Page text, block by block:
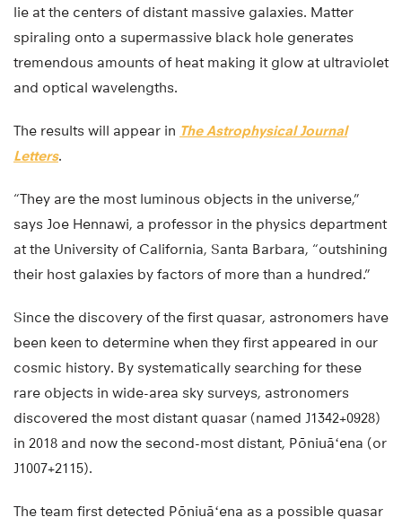
lie at the centers of distant massive galaxies. Matter
spiraling onto a supermassive black hole generates
tremendous amounts of heat making it glow at ultraviolet
and optical wavelengths.
The results will appear in The Astrophysical Journal
Letters.
“They are the most luminous objects in the universe,”
says Joe Hennawi, a professor in the physics department
at the University of California, Santa Barbara, “outshining
their host galaxies by factors of more than a hundred.”
Since the discovery of the first quasar, astronomers have
been keen to determine when they first appeared in our
cosmic history. By systematically searching for these
rare objects in wide-area sky surveys, astronomers
discovered the most distant quasar (named J1342+0928)
in 2018 and now the second-most distant, Pōniuāʻena (or
J1007+2115).
The team first detected Pōniuāʻena as a possible quasar